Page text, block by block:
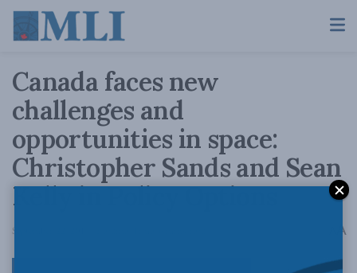
Canada faces new
challenges and
opportunities in space:
Christopher Sands and Sean
Kelly in Policy Options
September 22, 2017 A